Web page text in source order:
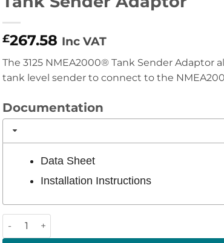
£267.58 Inc VAT
The 3125 NMEA2000® Tank Sender Adaptor
tank level sender to connect to the
Documentation
Data Sheet
Installation Instructions
Tank Sender Adaptor quantity